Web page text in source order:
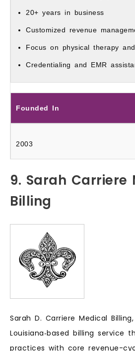
20+ years in business
Customized revenue
Focus on physical therapy
Credentialing and EMR
Founded In
2003
9. Sarah Carriere
Billing
Sarah D. Carriere Medical
Louisiana‑based billing service
practices with core revenue-